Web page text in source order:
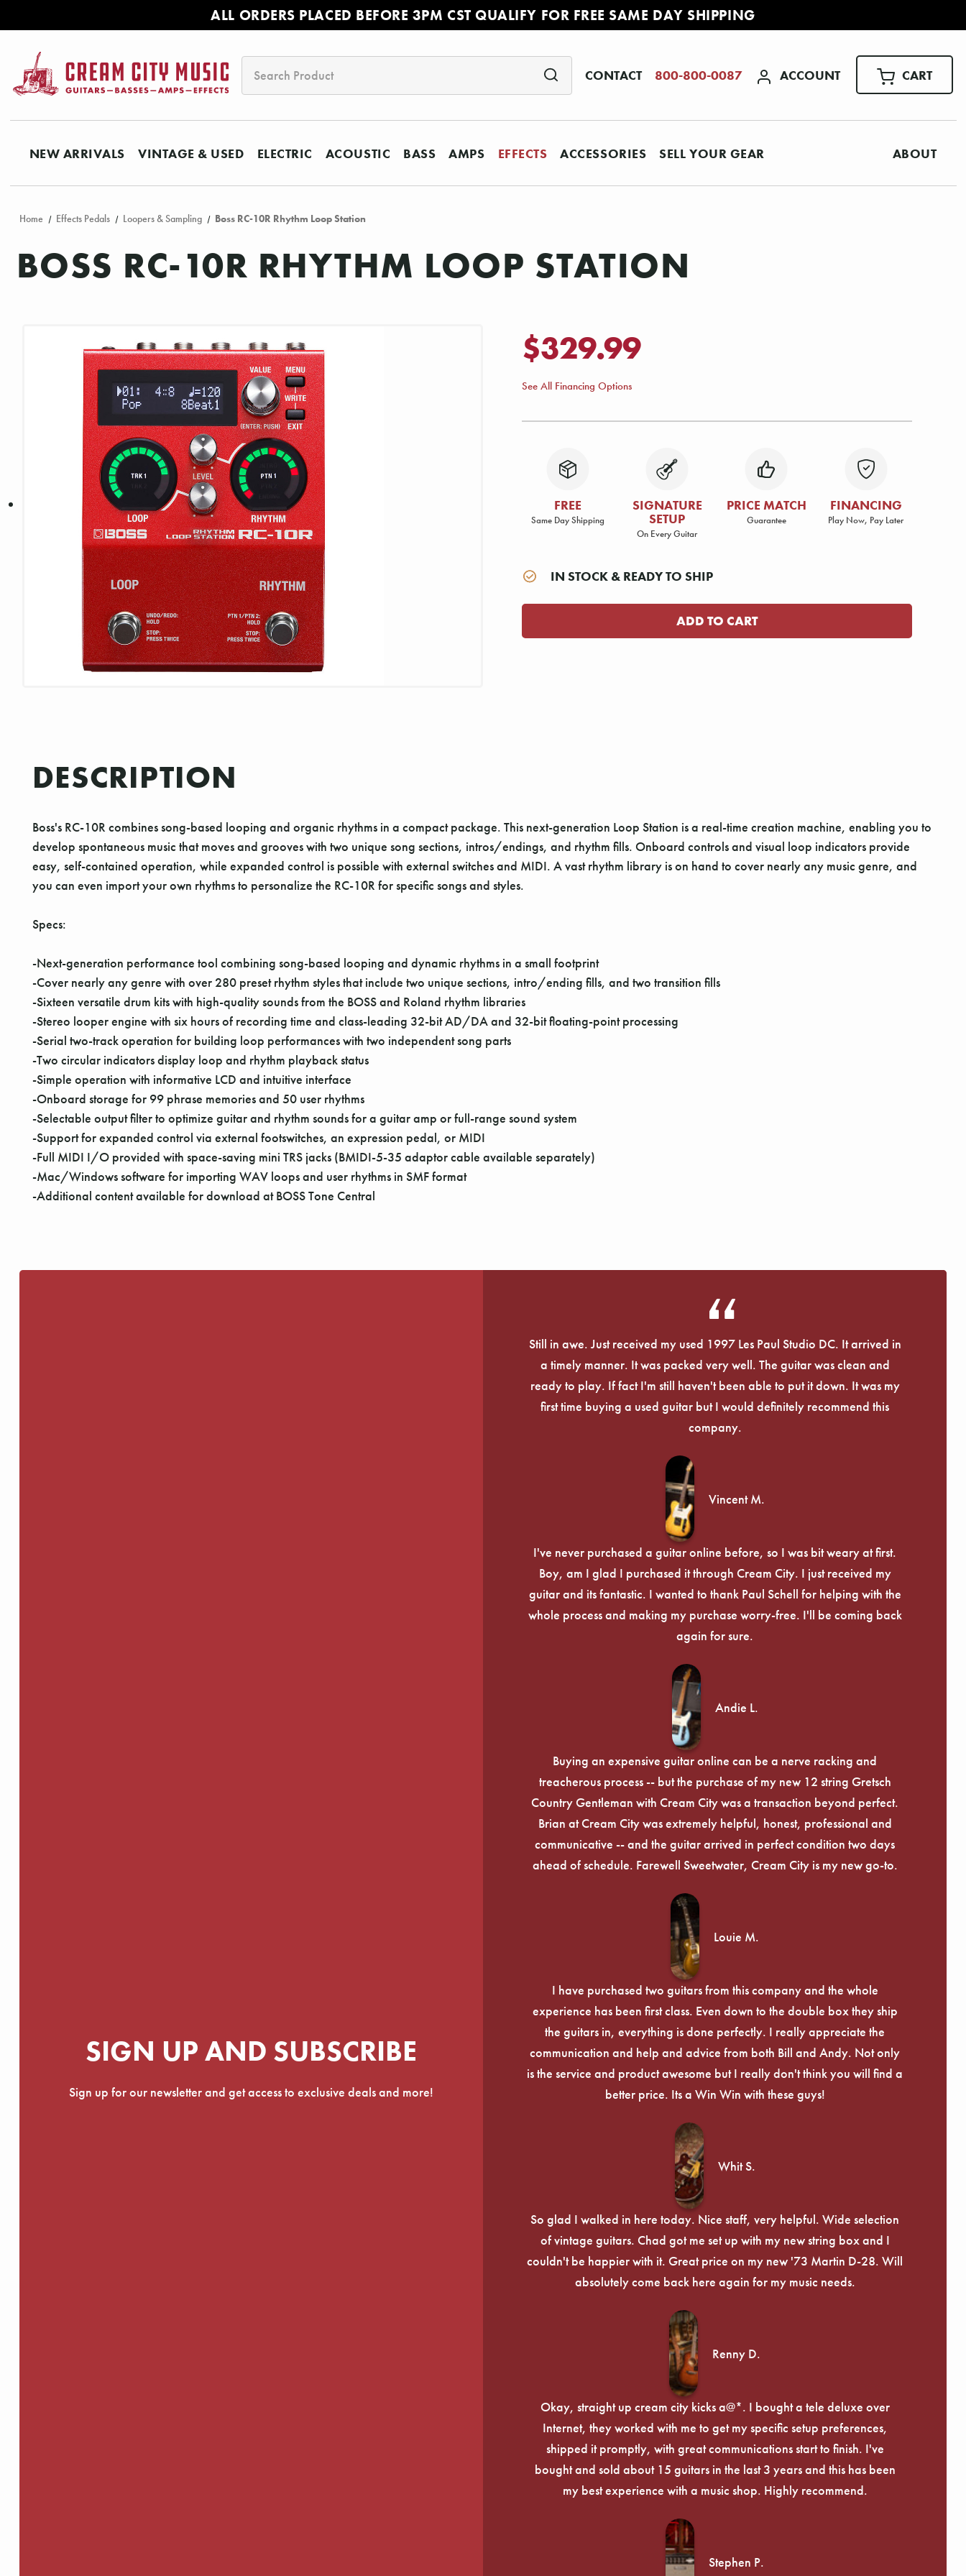
ALL ORDERS PLACED BEFORE 3PM CST QUALIFY FOR FREE SAME DAY SHIPPING
CONTACT 800-800-0087 ACCOUNT CART
NEW ARRIVALS VINTAGE & USED ELECTRIC ACOUSTIC BASS AMPS EFFECTS ACCESSORIES SELL YOUR GEAR ABOUT
Home Effects Pedals Loopers & Sampling Boss RC-10R Rhythm Loop Station
BOSS RC-10R RHYTHM LOOP STATION
$329.99
See All Financing Options
FREE
Same Day Shipping
SIGNATURE
SETUP
On Every Guitar
PRICE MATCH
Guarantee
FINANCING
Play Now, Pay Later
IN STOCK & READY TO SHIP
DESCRIPTION
Boss's RC-10R combines song-based looping and organic rhythms in a compact package. This next-generation Loop Station is a real-time creation machine, enabling you to
develop spontaneous music that moves and grooves with two unique song sections, intros/endings, and rhythm fills. Onboard controls and visual loop indicators provide
easy, self-contained operation, while expanded control is possible with external switches and MIDI. A vast rhythm library is on hand to cover nearly any music genre, and
you can even import your own rhythms to personalize the RC-10R for specific songs and styles.
Specs:
-Next-generation performance tool combining song-based looping and dynamic rhythms in a small footprint
-Cover nearly any genre with over 280 preset rhythm styles that include two unique sections, intro/ending fills, and two transition fills
-Sixteen versatile drum kits with high-quality sounds from the BOSS and Roland rhythm libraries
-Stereo looper engine with six hours of recording time and class-leading 32-bit AD/DA and 32-bit floating-point processing
-Serial two-track operation for building loop performances with two independent song parts
-Two circular indicators display loop and rhythm playback status
-Simple operation with informative LCD and intuitive interface
-Onboard storage for 99 phrase memories and 50 user rhythms
-Selectable output filter to optimize guitar and rhythm sounds for a guitar amp or full-range sound system
-Support for expanded control via external footswitches, an expression pedal, or MIDI
-Full MIDI I/O provided with space-saving mini TRS jacks (BMIDI-5-35 adaptor cable available separately)
-Mac/Windows software for importing WAV loops and user rhythms in SMF format
-Additional content available for download at BOSS Tone Central
SIGN UP AND SUBSCRIBE
Sign up for our newsletter and get access to exclusive deals and more!
Still in awe. Just received my used 1997 Les Paul Studio DC. It arrived in
a timely manner. It was packed very well. The guitar was clean and
ready to play. If fact I'm still haven't been able to put it down. It was my
first time buying a used guitar but I would definitely recommend this
company.
Vincent M.
I've never purchased a guitar online before, so I was bit weary at first.
Boy, am I glad I purchased it through Cream City. I just received my
guitar and its fantastic. I wanted to thank Paul Schell for helping with the
whole process and making my purchase worry-free. I'll be coming back
again for sure.
Andie L.
Buying an expensive guitar online can be a nerve racking and
treacherous process -- but the purchase of my new 12 string Gretsch
Country Gentleman with Cream City was a transaction beyond perfect.
Brian at Cream City was extremely helpful, honest, professional and
communicative -- and the guitar arrived in perfect condition two days
ahead of schedule. Farewell Sweetwater, Cream City is my new go-to.
Louie M.
I have purchased two guitars from this company and the whole
experience has been first class. Even down to the double box they ship
the guitars in, everything is done perfectly. I really appreciate the
communication and help and advice from both Bill and Andy. Not only
is the service and product awesome but I really don't think you will find a
better price. Its a Win Win with these guys!
Whit S.
So glad I walked in here today. Nice staff, very helpful. Wide selection
of vintage guitars. Chad got me set up with my new string box and I
couldn't be happier with it. Great price on my new '73 Martin D-28. Will
absolutely come back here again for my music needs.
Renny D.
Okay, straight up cream city kicks a@*. I bought a tele deluxe over
Internet, they worked with me to get my specific setup preferences,
shipped it promptly, with great communications start to finish. I've
bought and sold about 15 guitars in the last 3 years and this has been
my best experience with a music shop. Highly recommend.
Stephen P.